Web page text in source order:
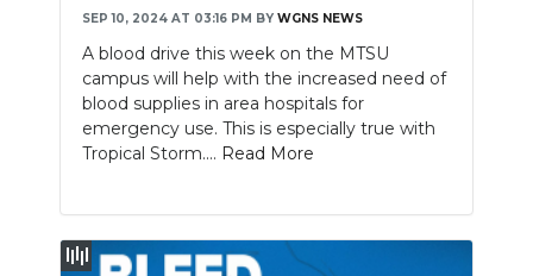
SEP 10, 2024 AT 03:16 PM BY WGNS NEWS
A blood drive this week on the MTSU
campus will help with the increased need of
blood supplies in area hospitals for
emergency use. This is especially true with
Tropical Storm.... Read More